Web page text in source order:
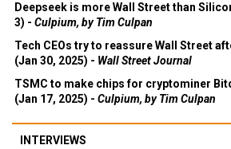
Deepseek is more Wall Street than
3) - Culpium, by Tim Culpan
Tech CEOs try to reassure Wall Street
(Jan 30, 2025) - Wall Street Journal
TSMC to make chips for cryptominer
(Jan 17, 2025) - Culpium, by Tim Culpan
INTERVIEWS